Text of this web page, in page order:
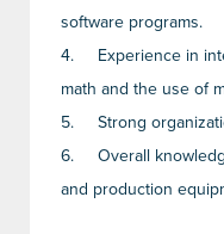
software programs.
4.
Experience in
math and the use of
5.
Strong
6.
Overall
and production